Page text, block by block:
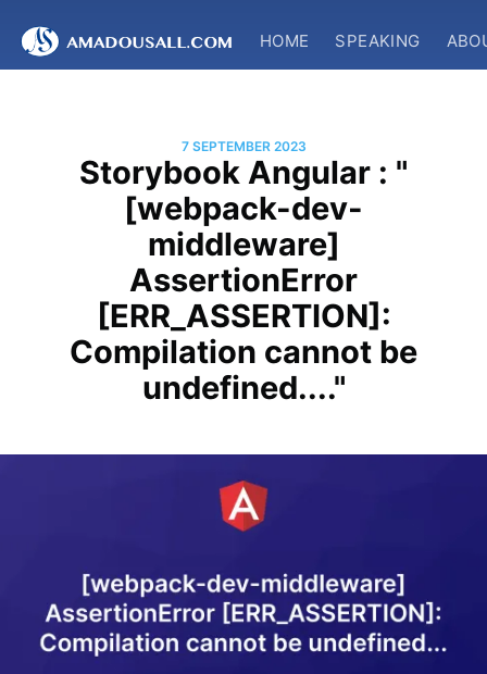
HOME SPEAKING
7 SEPTEMBER 2023
Storybook Angular : "
[webpack-dev-
middleware]
AssertionError
[ERR_ASSERTION]:
Compilation cannot be
undefined...."